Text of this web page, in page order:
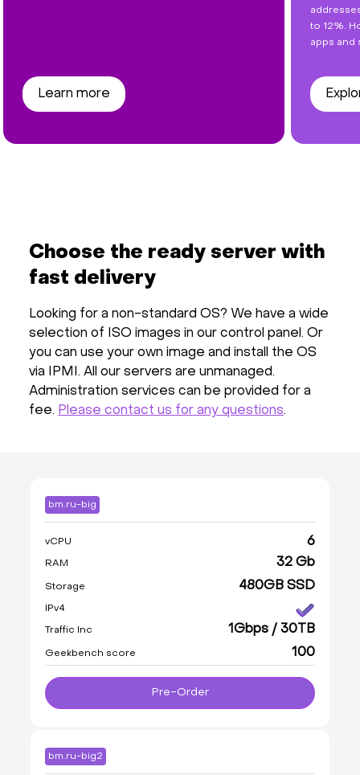
Learn more
to 12%.
apps and
Choose the ready server with
fast delivery
Looking for a non-standard OS? We have a wide
selection of ISO images in our control panel. Or
you can use your own image and install the OS
via IPMI. All our servers are unmanaged.
Administration services can be provided for a
fee. Please contact us for any questions.
bm.ru-big
vCPU 6
RAM 32 Gb
Storage 480GB SSD
IPv4
Traffic Inc 1Gbps / 30TB
Geekbench score 100
Pre-Order
bm.ru-big2